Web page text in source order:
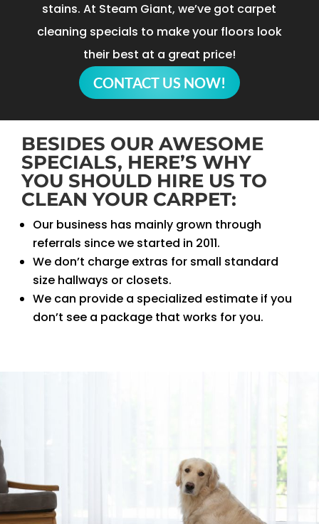
stains. At Steam Giant, we’ve got carpet
cleaning specials to make your floors look
their best at a great price!
CONTACT US NOW!
BESIDES OUR AWESOME
SPECIALS, HERE’S WHY
YOU SHOULD HIRE US TO
CLEAN YOUR CARPET:
Our business has mainly grown through
referrals since we started in 2011.
We don’t charge extras for small standard
size hallways or closets.
We can provide a specialized estimate if you
don’t see a package that works for you.